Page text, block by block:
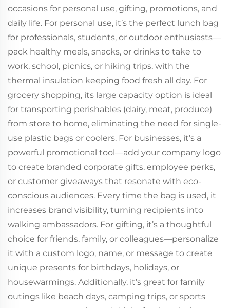
occasions for personal use, gifting, promotions, and
daily life. For personal use, it’s the perfect lunch bag
for professionals, students, or outdoor enthusiasts—
pack healthy meals, snacks, or drinks to take to
work, school, picnics, or hiking trips, with the
thermal insulation keeping food fresh all day. For
grocery shopping, its large capacity option is ideal
for transporting perishables (dairy, meat, produce)
from store to home, eliminating the need for single-
use plastic bags or coolers. For businesses, it’s a
powerful promotional tool—add your company logo
to create branded corporate gifts, employee perks,
or customer giveaways that resonate with eco-
conscious audiences. Every time the bag is used, it
increases brand visibility, turning recipients into
walking ambassadors. For gifting, it’s a thoughtful
choice for friends, family, or colleagues—personalize
it with a custom logo, name, or message to create
unique presents for birthdays, holidays, or
housewarmings. Additionally, it’s great for family
outings like beach days, camping trips, or sports